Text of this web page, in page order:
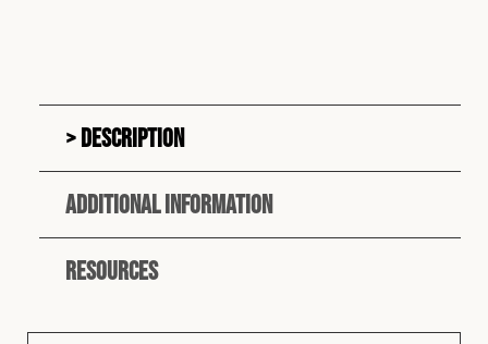
Description
Additional information
Resources